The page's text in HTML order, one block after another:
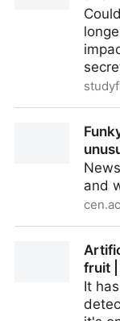
and
and wine
fruit |
It